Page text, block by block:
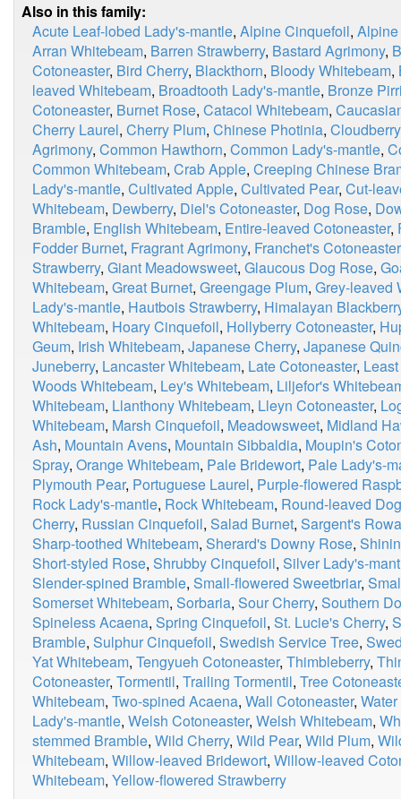
Also in this family:
Acute Leaf-lobed Lady's-mantle, Alpine Cinquefoil,
Arran Whitebeam, Barren Strawberry, Bastard Agrimony,
Cotoneaster, Bird Cherry, Blackthorn, Bloody Whitebeam,
leaved Whitebeam, Broadtooth Lady's-mantle, Bronze
Cotoneaster, Burnet Rose, Catacol Whitebeam,
Cherry Laurel, Cherry Plum, Chinese Photinia, Cloudberry
Agrimony, Common Hawthorn, Common Lady's-mantle,
Common Whitebeam, Crab Apple, Creeping Chinese
Lady's-mantle, Cultivated Apple, Cultivated Pear, Cut-
Whitebeam, Dewberry, Diel's Cotoneaster, Dog Rose,
Bramble, English Whitebeam, Entire-leaved Cotoneaster,
Fodder Burnet, Fragrant Agrimony, Franchet's Cotoneaster
Strawberry, Giant Meadowsweet, Glaucous Dog Rose,
Whitebeam, Great Burnet, Greengage Plum, Grey-leaved
Lady's-mantle, Hautbois Strawberry, Himalayan
Whitebeam, Hoary Cinquefoil, Hollyberry Cotoneaster,
Geum, Irish Whitebeam, Japanese Cherry, Japanese
Juneberry, Lancaster Whitebeam, Late Cotoneaster,
Woods Whitebeam, Ley's Whitebeam, Liljefor's
Whitebeam, Llanthony Whitebeam, Lleyn Cotoneaster,
Whitebeam, Marsh Cinquefoil, Meadowsweet, Midland
Ash, Mountain Avens, Mountain Sibbaldia, Moupin's
Spray, Orange Whitebeam, Pale Bridewort, Pale Lady's-
Plymouth Pear, Portuguese Laurel, Purple-flowered
Rock Lady's-mantle, Rock Whitebeam, Round-leaved
Cherry, Russian Cinquefoil, Salad Burnet, Sargent's
Sharp-toothed Whitebeam, Sherard's Downy Rose,
Short-styled Rose, Shrubby Cinquefoil, Silver Lady's-
Slender-spined Bramble, Small-flowered Sweetbriar,
Somerset Whitebeam, Sorbaria, Sour Cherry, Southern
Spineless Acaena, Spring Cinquefoil, St. Lucie's Cherry,
Bramble, Sulphur Cinquefoil, Swedish Service Tree,
Yat Whitebeam, Tengyueh Cotoneaster, Thimbleberry,
Cotoneaster, Tormentil, Trailing Tormentil, Tree
Whitebeam, Two-spined Acaena, Wall Cotoneaster,
Lady's-mantle, Welsh Cotoneaster, Welsh Whitebeam,
stemmed Bramble, Wild Cherry, Wild Pear, Wild Plum,
Whitebeam, Willow-leaved Bridewort, Willow-leaved
Whitebeam, Yellow-flowered Strawberry